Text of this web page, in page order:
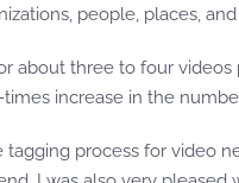
people, places,
about three to four
increase in the
process for video